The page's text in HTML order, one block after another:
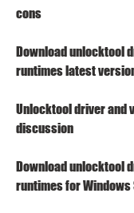
cons
Download unlocktool
runtimes latest
Unlocktool driver and
discussion
Download unlocktool
runtimes for Windows